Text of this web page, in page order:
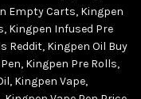
Empty Carts, Kingpen
, Kingpen Infused Pre
Reddit, Kingpen Oil Buy
, Kingpen Pre Rolls,
, Kingpen Vape,